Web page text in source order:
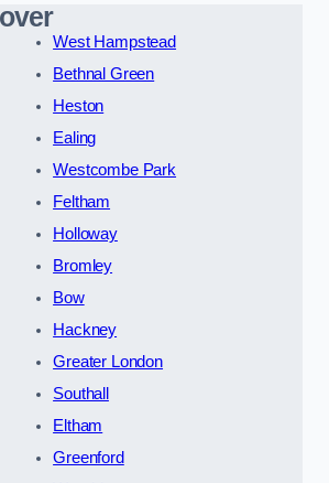
West Hampstead
Bethnal Green
Heston
Ealing
Westcombe Park
Feltham
Holloway
Bromley
Bow
Hackney
Greater London
Southall
Eltham
Greenford